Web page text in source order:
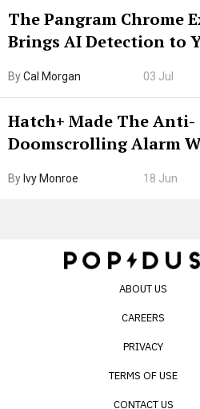
The Pangram Chrome
Brings AI Detection to
Internet’s AI Slop.
ByCal Morgan 03 Jul
Hatch+ Made The Anti-
Doomscrolling Alarm
By Ivy Monroe 18 Jun
ABOUT US
CAREERS
PRIVACY
TERMS OF USE
CONTACT US